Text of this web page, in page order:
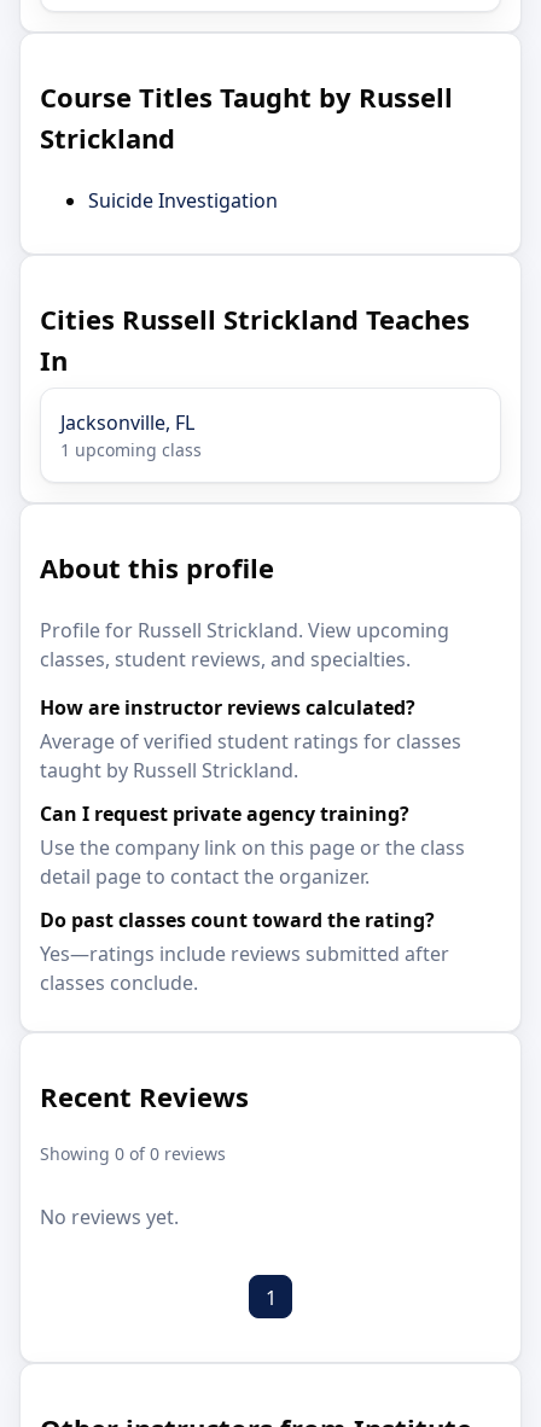
Course Titles Taught by Russell
Strickland
Suicide Investigation
Cities Russell Strickland Teaches
In
Jacksonville, FL
1 upcoming class
About this profile
Profile for Russell Strickland. View upcoming
classes, student reviews, and specialties.
How are instructor reviews calculated?
Average of verified student ratings for classes
taught by Russell Strickland.
Can I request private agency training?
Use the company link on this page or the class
detail page to contact the organizer.
Do past classes count toward the rating?
Yes—ratings include reviews submitted after
classes conclude.
Recent Reviews
Showing 0 of 0 reviews
No reviews yet.
1